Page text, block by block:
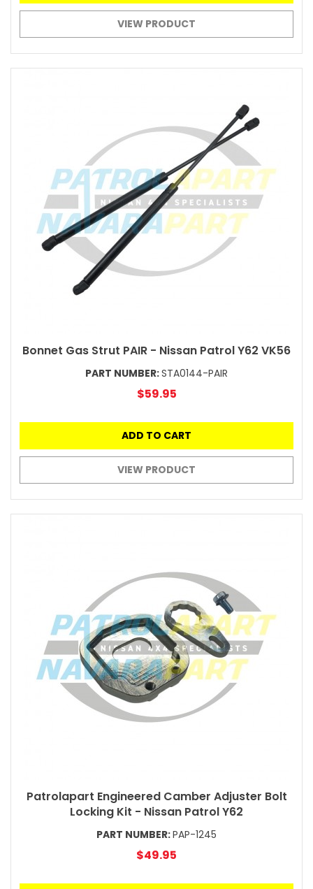
VIEW PRODUCT
Bonnet Gas Strut PAIR - Nissan Patrol Y62 VK56
PART NUMBER:STA0144-PAIR
$59.95
ADD TO CART
VIEW PRODUCT
Patrolapart Engineered Camber Adjuster Bolt
Locking Kit - Nissan Patrol Y62
PART NUMBER:PAP-1245
$49.95